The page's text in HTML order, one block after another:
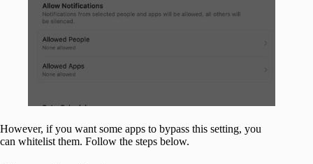
However, if you want some apps to bypass this setting, you
can whitelist them. Follow the steps below.